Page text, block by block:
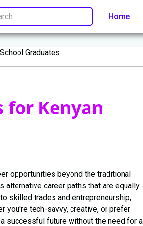
Home
Graduates
for Kenyan
opportunities beyond the traditional
alternative career paths that are equally
skilled trades and entrepreneurship,
you're tech-savvy, creative, or prefer
successful future without the need for a